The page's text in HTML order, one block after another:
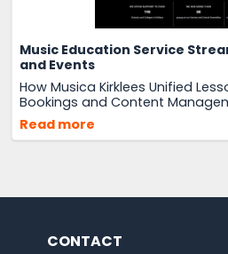
Music Education Service
and Events
How Musica Kirklees Unified
Bookings and Content
Read more
CONTACT